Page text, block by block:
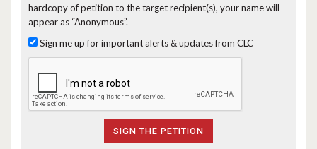
hardcopy of petition to the target recipient(s), your name will
appear as “Anonymous”.
Sign me up for important alerts & updates from CLC